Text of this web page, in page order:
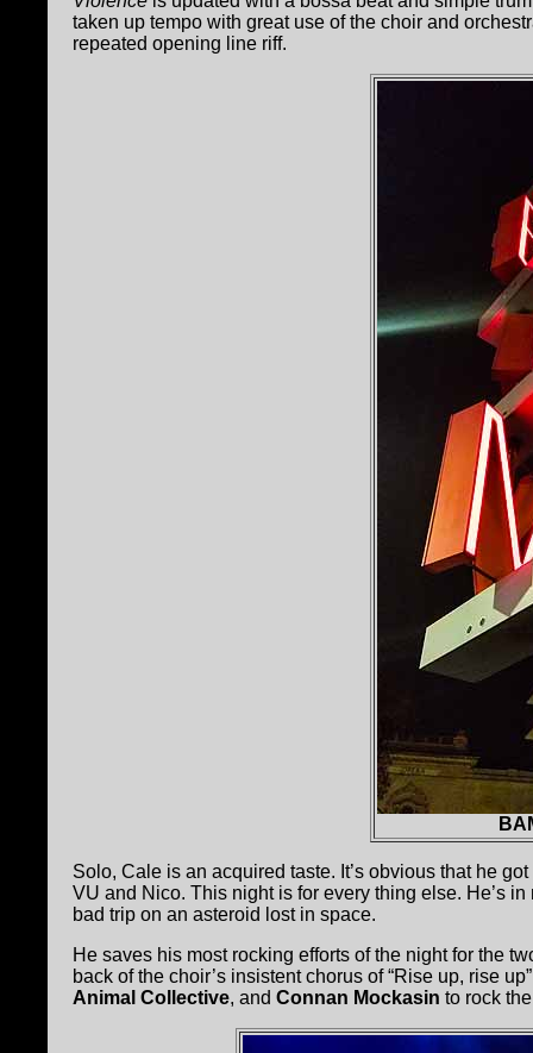
taken up tempo with great use of the choir and
repeated opening line riff.
Solo, Cale is an acquired taste. It’s obvious that he
VU and Nico. This night is for every thing else. He’s
bad trip on an asteroid lost in space.
He saves his most rocking efforts of the night for the
back of the choir’s insistent chorus of “Rise up, rise
Animal Collective, and Connan Mockasin to rock